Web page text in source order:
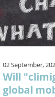
02 September,
Will
global